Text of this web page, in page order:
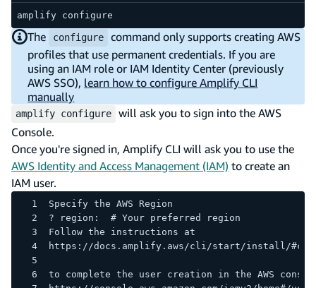
amplify configure
The configure
command only supports creating AWS
profiles that use permanent credentials. If you are
using an IAM role or IAM Identity Center (previously
AWS SSO), learn how to configure Amplify CLI
manually
amplify configure
will ask you to sign into the AWS
Console.
Once you're signed in, Amplify CLI will ask you to use the
AWS Identity and Access Management (IAM) to create an
IAM user.
Specify the AWS Region
? region:  # Your preferred region
Follow the instructions at
https://docs.amplify.aws/cli/start/install/
to complete the user creation in the AWS